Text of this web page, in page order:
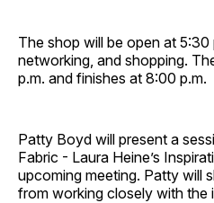
The shop will be open at 5:30
networking, and shopping.
p.m. and finishes at 8:00 p.m.
Patty Boyd will present a
Fabric - Laura Heine’s
upcoming meeting. Patty will
from working closely with the